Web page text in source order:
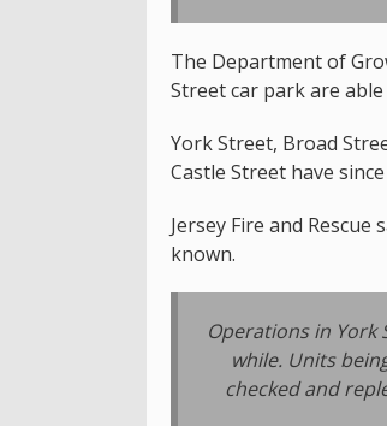
The Department of
Street car park are
York Street, Broad
Castle Street have
Jersey Fire and
known.
Operations in
while. Units
checked and